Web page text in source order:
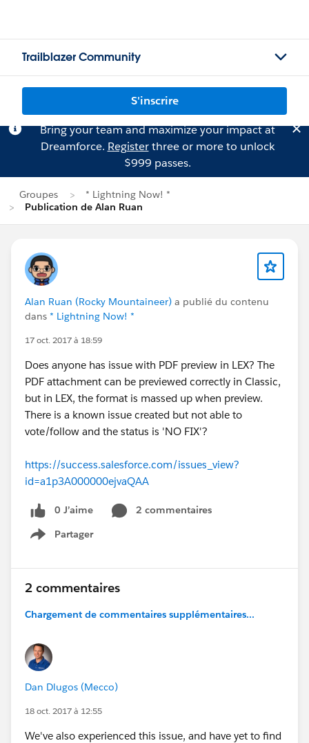
Trailblazer Community
S'inscrire
Bring your team and maximize your impact at
Dreamforce. Registerthree or more to unlock
$999 passes.
Groupes
* Lightning Now! *
Publication de Alan Ruan
Alan Ruan (Rocky Mountaineer) a publié du contenu
dans * Lightning Now! *
17 oct. 2017 à 18:59
Does anyone has issue with PDF preview in LEX? The
PDF attachment can be previewed correctly in Classic,
but in LEX, the format is massed up when preview.
There is a known issue created but not able to
vote/follow and the status is 'NO FIX'?
https://success.salesforce.com/issues_view?
id=a1p3A000000ejvaQAA
0 J’aime
2 commentaires
Partager
Show menu
2 commentaires
Chargement de commentaires supplémentaires...
Dan Dlugos (Mecco)
18 oct. 2017 à 12:55
We've also experienced this issue, and have yet to find